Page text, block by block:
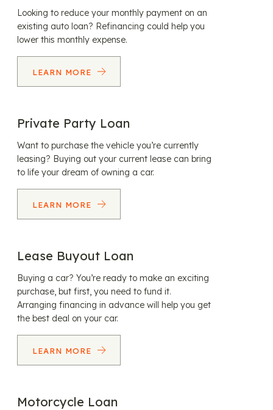
Looking to reduce your monthly payment on an
existing auto loan? Refinancing could help you
lower this monthly expense.
LEARN MORE
Private Party Loan
Want to purchase the vehicle you’re currently
leasing? Buying out your current lease can bring
to life your dream of owning a car.
LEARN MORE
Lease Buyout Loan
Buying a car? You’re ready to make an exciting
purchase, but first, you need to fund it.
Arranging financing in advance will help you get
the best deal on your car.
LEARN MORE
Motorcycle Loan